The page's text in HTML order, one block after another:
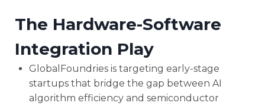
The Hardware-Software
Integration Play
GlobalFoundries is targeting early-stage
startups that bridge the gap between AI
algorithm efficiency and semiconductor